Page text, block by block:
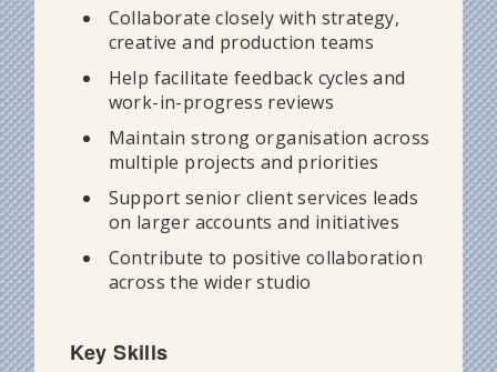
Collaborate closely with strategy,
creative and production teams
Help facilitate feedback cycles and
work-in-progress reviews
Maintain strong organisation across
multiple projects and priorities
Support senior client services leads
on larger accounts and initiatives
Contribute to positive collaboration
across the wider studio
Key Skills